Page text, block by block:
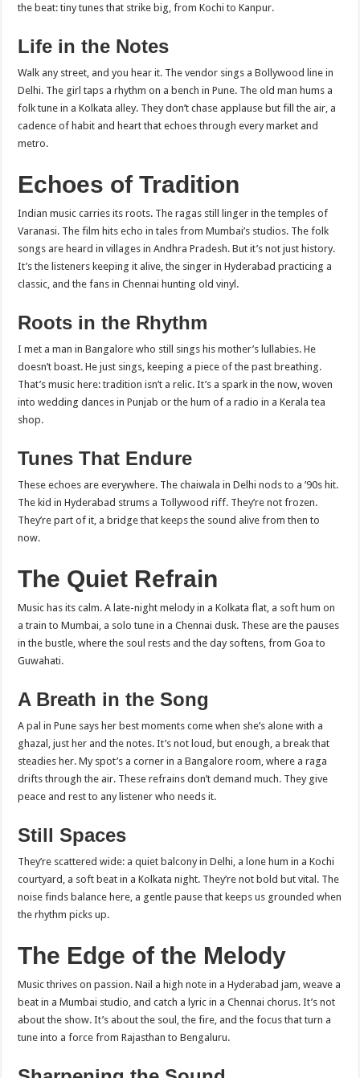
the beat: tiny tunes that strike big, from Kochi to Kanpur.
Life in the Notes
Walk any street, and you hear it. The vendor sings a Bollywood line in
Delhi. The girl taps a rhythm on a bench in Pune. The old man hums a
folk tune in a Kolkata alley. They don’t chase applause but fill the air, a
cadence of habit and heart that echoes through every market and
metro.
Echoes of Tradition
Indian music carries its roots. The ragas still linger in the temples of
Varanasi. The film hits echo in tales from Mumbai’s studios. The folk
songs are heard in villages in Andhra Pradesh. But it’s not just history.
It’s the listeners keeping it alive, the singer in Hyderabad practicing a
classic, and the fans in Chennai hunting old vinyl.
Roots in the Rhythm
I met a man in Bangalore who still sings his mother’s lullabies. He
doesn’t boast. He just sings, keeping a piece of the past breathing.
That’s music here: tradition isn’t a relic. It’s a spark in the now, woven
into wedding dances in Punjab or the hum of a radio in a Kerala tea
shop.
Tunes That Endure
These echoes are everywhere. The chaiwala in Delhi nods to a ’90s hit.
The kid in Hyderabad strums a Tollywood riff. They’re not frozen.
They’re part of it, a bridge that keeps the sound alive from then to
now.
The Quiet Refrain
Music has its calm. A late-night melody in a Kolkata flat, a soft hum on
a train to Mumbai, a solo tune in a Chennai dusk. These are the pauses
in the bustle, where the soul rests and the day softens, from Goa to
Guwahati.
A Breath in the Song
A pal in Pune says her best moments come when she’s alone with a
ghazal, just her and the notes. It’s not loud, but enough, a break that
steadies her. My spot’s a corner in a Bangalore room, where a raga
drifts through the air. These refrains don’t demand much. They give
peace and rest to any listener who needs it.
Still Spaces
They’re scattered wide: a quiet balcony in Delhi, a lone hum in a Kochi
courtyard, a soft beat in a Kolkata night. They’re not bold but vital. The
noise finds balance here, a gentle pause that keeps us grounded when
the rhythm picks up.
The Edge of the Melody
Music thrives on passion. Nail a high note in a Hyderabad jam, weave a
beat in a Mumbai studio, and catch a lyric in a Chennai chorus. It’s not
about the show. It’s about the soul, the fire, and the focus that turn a
tune into a force from Rajasthan to Bengaluru.